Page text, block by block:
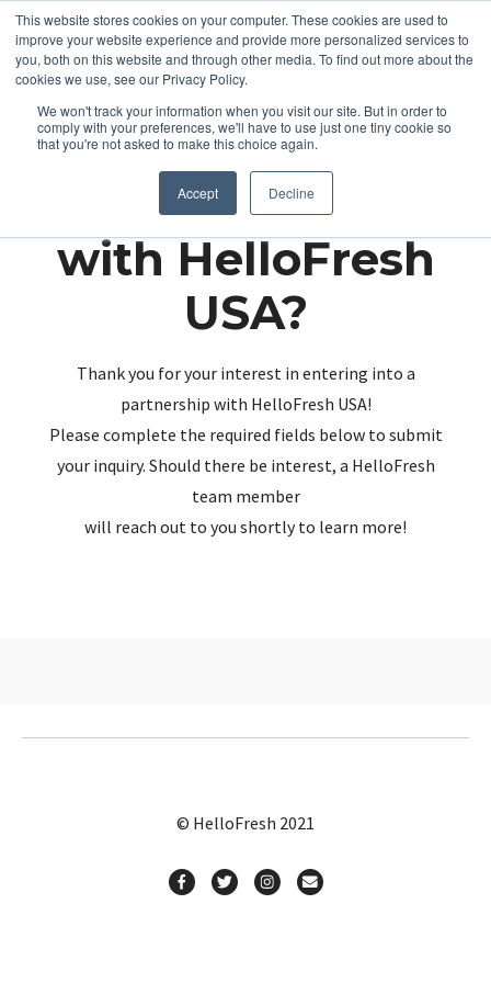
This website stores cookies on your computer. These cookies are used to
improve your website experience and provide more personalized services to
you, both on this website and through other media. To find out more about the
cookies we use, see our Privacy Policy.
We won't track your information when you visit our site. But in order to
comply with your preferences, we'll have to use just one tiny cookie so
that you're not asked to make this choice again.
Accept Decline
Partnering up
with HelloFresh
USA?
Thank you for your interest in entering into a
partnership with HelloFresh USA!
Please complete the required fields below to submit
your inquiry. Should there be interest, a HelloFresh
team member
will reach out to you shortly to learn more!
© HelloFresh 2021